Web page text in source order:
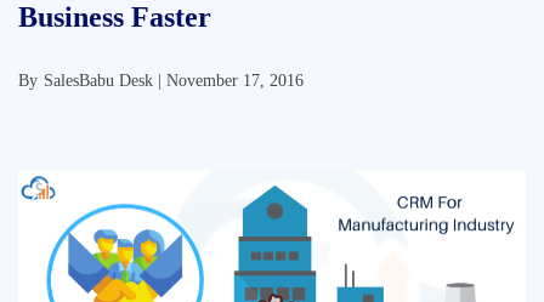
Business Faster
By SalesBabu Desk | November 17, 2016